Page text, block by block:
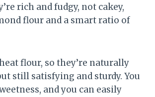
rich and fudgy, not cakey,
flour and a smart ratio of
flour, so they’re naturally
still satisfying and sturdy. You
and you can easily